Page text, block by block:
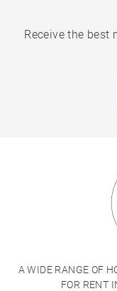
Receive the best
A WIDE RANGE OF
FOR RENT